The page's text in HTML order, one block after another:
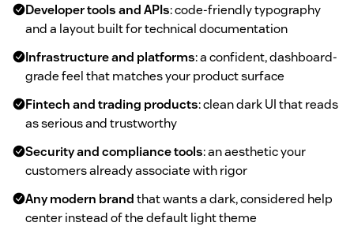
Developer tools and APIs: code-friendly typography
and a layout built for technical documentation
Infrastructure and platforms: a confident, dashboard-
grade feel that matches your product surface
Fintech and trading products: clean dark UI that reads
as serious and trustworthy
Security and compliance tools: an aesthetic your
customers already associate with rigor
Any modern brandthat wants a dark, considered help
center instead of the default light theme